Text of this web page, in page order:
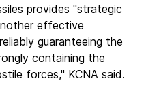
provides "strategic
effective
guaranteeing the
containing the
forces," KCNA said.